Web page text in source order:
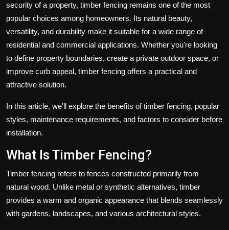
security of a property, timber fencing remains one of the most
popular choices among homeowners. Its natural beauty,
versatility, and durability make it suitable for a wide range of
residential and commercial applications. Whether you're looking
to define property boundaries, create a private outdoor space, or
improve curb appeal, timber fencing offers a practical and
attractive solution.
In this article, we'll explore the benefits of timber fencing, popular
styles, maintenance requirements, and factors to consider before
installation.
What Is Timber Fencing?
Timber fencing refers to fences constructed primarily from
natural wood. Unlike metal or synthetic alternatives, timber
provides a warm and organic appearance that blends seamlessly
with gardens, landscapes, and various architectural styles.